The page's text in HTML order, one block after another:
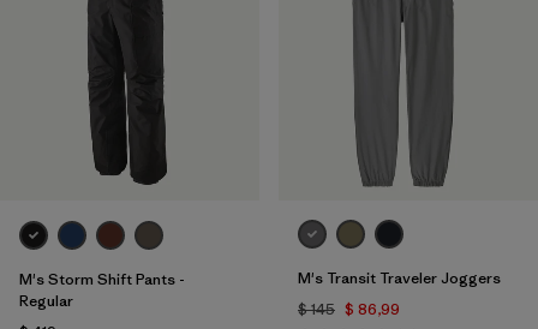
M's Storm Shift Pants -
Regular
M's Transit Traveler Joggers
$ 145 $ 86,99